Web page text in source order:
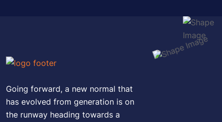
Going forward, a new normal that
has evolved from generation is on
the runway heading towards a